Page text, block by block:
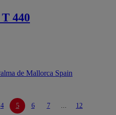
440
de Mallorca Spain
4 5 6 7 12